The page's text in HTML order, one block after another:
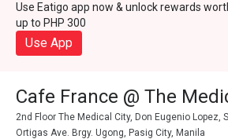
Use Eatigo app now & unlock rewards
up to PHP 300
Use App
Cafe France @ The
2nd Floor The Medical City, Don Eugenio Lopez,
Ortigas Ave. Brgy. Ugong, Pasig City, Manila